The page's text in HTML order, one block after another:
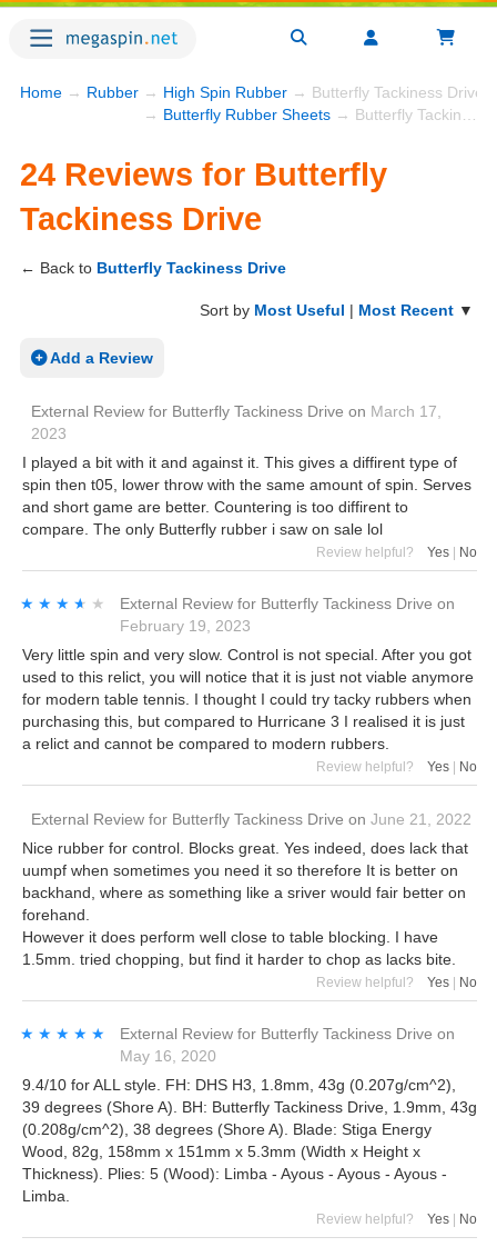
Home → Rubber → High Spin Rubber → Butterfly Tackiness Drive
→ Butterfly Rubber Sheets → Butterfly Tackiness Drive
24 Reviews for Butterfly
Tackiness Drive
← Back to Butterfly Tackiness Drive
Sort by Most Useful | Most Recent ▼
Add a Review
External Review for Butterfly Tackiness Drive on March 17,
2023
I played a bit with it and against it. This gives a diffirent type of
spin then t05, lower throw with the same amount of spin. Serves
and short game are better. Countering is too diffirent to
compare. The only Butterfly rubber i saw on sale lol
Review helpful? Yes | No
★★★★★
★★★★★ External Review for Butterfly Tackiness Drive on
February 19, 2023
Very little spin and very slow. Control is not special. After you got
used to this relict, you will notice that it is just not viable anymore
for modern table tennis. I thought I could try tacky rubbers when
purchasing this, but compared to Hurricane 3 I realised it is just
a relict and cannot be compared to modern rubbers.
Review helpful? Yes No
External Review for Butterfly Tackiness Drive on June 21, 2022
Nice rubber for control. Blocks great. Yes indeed, does lack that
uumpf when sometimes you need it so therefore It is better on
backhand, where as something like a sriver would fair better on
forehand.
However it does perform well close to table blocking. I have
1.5mm. tried chopping, but find it harder to chop as lacks bite.
Review helpful? Yes | No
★★★★★
★★★★★ External Review for Butterfly Tackiness Drive on
May 16, 2020
9.4/10 for ALL style. FH: DHS H3, 1.8mm, 43g (0.207g/cm^2),
39 degrees (Shore A). BH: Butterfly Tackiness Drive, 1.9mm, 43g
(0.208g/cm^2), 38 degrees (Shore A). Blade: Stiga Energy
Wood, 82g, 158mm x 151mm x 5.3mm (Width x Height x
Thickness). Plies: 5 (Wood): Limba - Ayous - Ayous - Ayous -
Limba.
Review helpful? Yes No